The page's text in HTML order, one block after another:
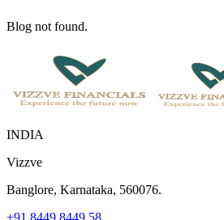
Blog not found.
INDIA
Vizzve
Banglore, Karnataka, 560076.
+91 8449 8449 58